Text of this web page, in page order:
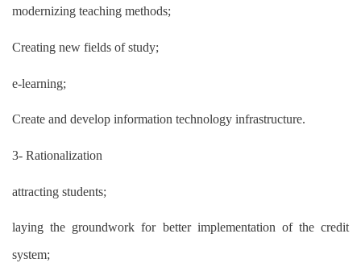
modernizing teaching methods;
Creating new fields of study;
e-learning;
Create and develop information technology infrastructure.
3- Rationalization
attracting students;
laying the groundwork for better implementation of the credit
system;